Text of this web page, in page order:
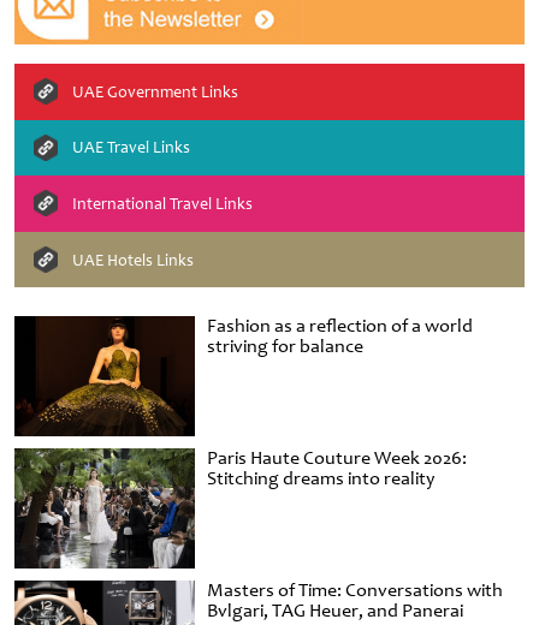
Fashion as a reflection of a world
striving for balance
Paris Haute Couture Week 2026:
Stitching dreams into reality
Masters of Time: Conversations with
Bvlgari, TAG Heuer, and Panerai
UAE Government Links
UAE Travel Links
International Travel Links
UAE Hotels Links